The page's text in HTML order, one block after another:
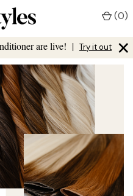
are live! | Try it out ×
(0)